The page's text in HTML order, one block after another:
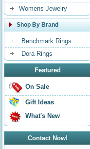
Womens Jewelry
Shop By Brand
Benchmark Rings
Dora Rings
Featured
On Sale
Gift Ideas
What's New
Contact Now!